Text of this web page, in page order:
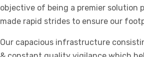
objective of being a premier solution
made rapid strides to ensure our
Our capacious infrastructure